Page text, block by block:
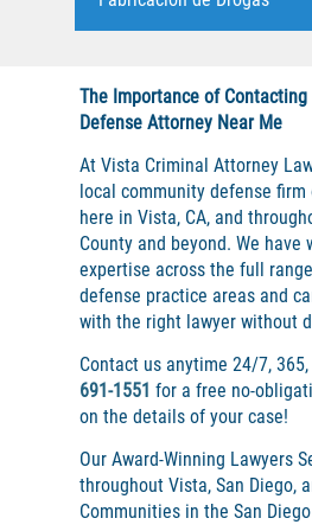
Fraud Crimes
Auto Insurance Fraud
Check Fraud
Credit Card Fraud
Health Care Fraud
Real Estate Fraud
Welfare Fraud
Assault on A Public
Assault with Caustic
Auto Burglary
Audiencias de Disposición
Audiencias de Detención
Audiencias de
Auto Insurance Fraud
Battery on A Peace Officer
Battery with Serious Bodily
Burglary
Burglary of A Safe or Vault
California Marijuana Laws
Fraude de Juego
Fraude de Tarjeta de Crédito
Fraude Inmobiliario
Gambling Fraud
Grand Theft
Health Care Fraud
Homicidio
Homicidio Voluntario
Homicidio Involuntario
Homicidio Vehicular
The Importance of
Defense Attorney Near Me
At Vista Criminal Attorney
local community defense
here in Vista, CA, and
County and beyond. We have
expertise across the full
defense practice areas and
with the right lawyer without
Contact us anytime 24/7,
691-1551 for a free no-
on the details of your case!
Our Award-Winning Lawyers
throughout Vista, San Diego,
Communities in the San